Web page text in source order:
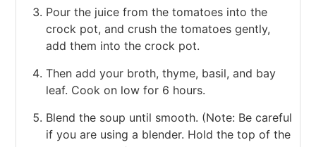
Pour the juice from the tomatoes into the
crock pot, and crush the tomatoes gently,
add them into the crock pot.
Then add your broth, thyme, basil, and bay
leaf. Cook on low for 6 hours.
Blend the soup until smooth. (Note: Be careful
if you are using a blender. Hold the top of the